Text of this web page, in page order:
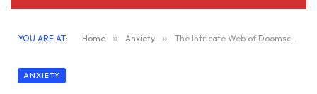
YOU ARE AT: Home » Anxiety » The Intricate Web of Doomscrolling, Anxiety, and Panic Attacks
ANXIETY